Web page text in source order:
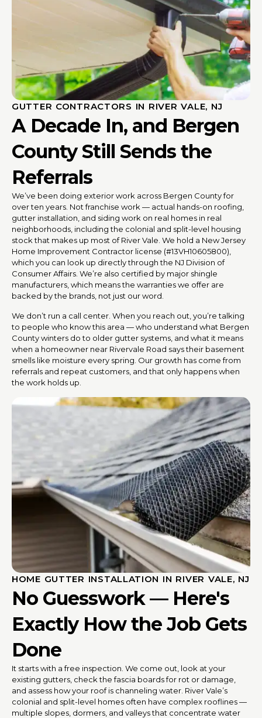
GUTTER CONTRACTORS IN RIVER VALE, NJ
A Decade In, and Bergen
County Still Sends the
Referrals
We’ve been doing exterior work across Bergen County for
over ten years. Not franchise work — actual hands-on roofing,
gutter installation, and siding work on real homes in real
neighborhoods, including the colonial and split-level housing
stock that makes up most of River Vale. We hold a New Jersey
Home Improvement Contractor license (#13VH10605800),
which you can look up directly through the NJ Division of
Consumer Affairs. We’re also certified by major shingle
manufacturers, which means the warranties we offer are
backed by the brands, not just our word.
We don’t run a call center. When you reach out, you’re talking
to people who know this area — who understand what Bergen
County winters do to older gutter systems, and what it means
when a homeowner near Rivervale Road says their basement
smells like moisture every spring. Our growth has come from
referrals and repeat customers, and that only happens when
the work holds up.
HOME GUTTER INSTALLATION IN RIVER VALE, NJ
No Guesswork — Here's
Exactly How the Job Gets
Done
It starts with a free inspection. We come out, look at your
existing gutters, check the fascia boards for rot or damage,
and assess how your roof is channeling water. River Vale’s
colonial and split-level homes often have complex rooflines —
multiple slopes, dormers, and valleys that concentrate water